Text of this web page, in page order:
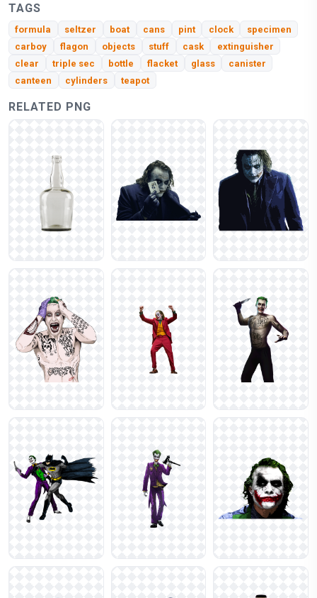
TAGS
formula seltzer boat cans pint clock
specimen
carboy
flagon objects stuff cask
extinguisher
clear
triple sec bottle flacket glass
canister
canteen
cylinders teapot
RELATED PNG